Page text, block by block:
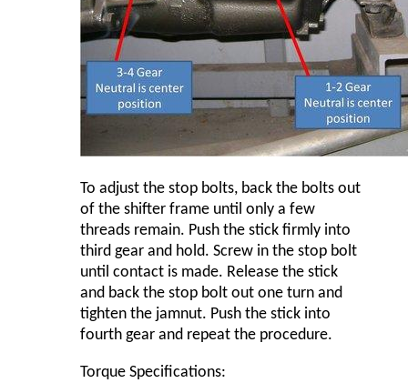
To adjust the stop bolts, back the bolts out
of the shifter frame until only a few
threads remain. Push the stick firmly into
third gear and hold. Screw in the stop bolt
until contact is made. Release the stick
and back the stop bolt out one turn and
tighten the jamnut. Push the stick into
fourth gear and repeat the procedure.
Torque Specifications: